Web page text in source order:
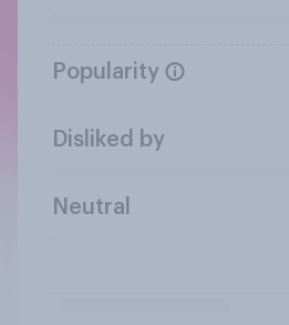
Popularity
Disliked by
Neutral